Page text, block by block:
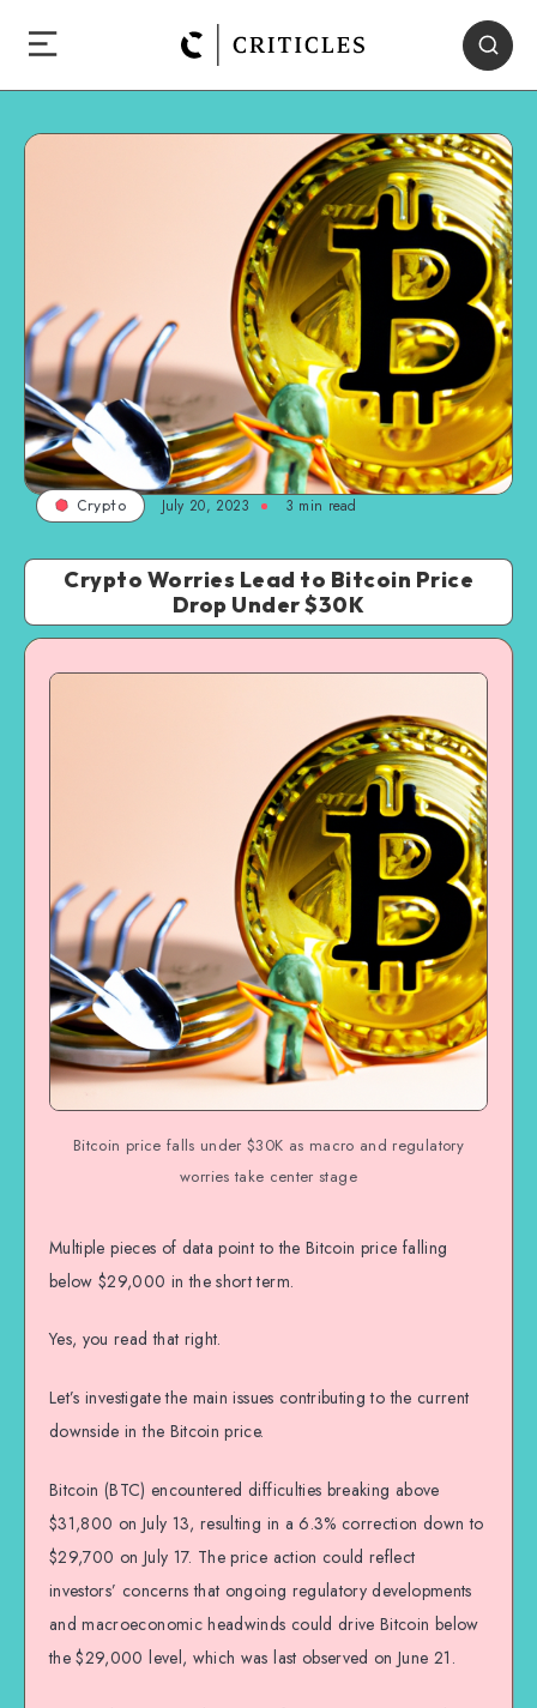
Crypto July 20, 2023 3 min read
Crypto Worries Lead to Bitcoin Price
Drop Under $30K
Bitcoin price falls under $30K as macro and regulatory
worries take center stage
Multiple pieces of data point to the Bitcoin price falling
below $29,000 in the short term.
Yes, you read that right.
Let’s investigate the main issues contributing to the current
downside in the Bitcoin price.
Bitcoin (BTC) encountered difficulties breaking above
$31,800 on July 13, resulting in a 6.3% correction down to
$29,700 on July 17. The price action could reflect
investors’ concerns that ongoing regulatory developments
and macroeconomic headwinds could drive Bitcoin below
the $29,000 level, which was last observed on June 21.